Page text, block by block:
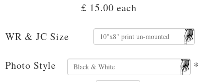
£ 15.00 each
WR & JC Size
Photo Style *